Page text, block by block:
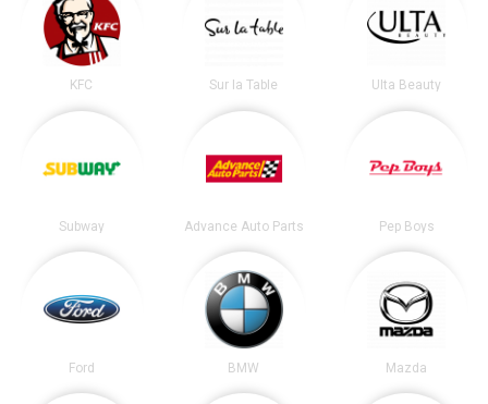
KFC Sur la Table Ulta Beauty
Subway Advance Auto Parts Pep Boys
Ford BMW Mazda